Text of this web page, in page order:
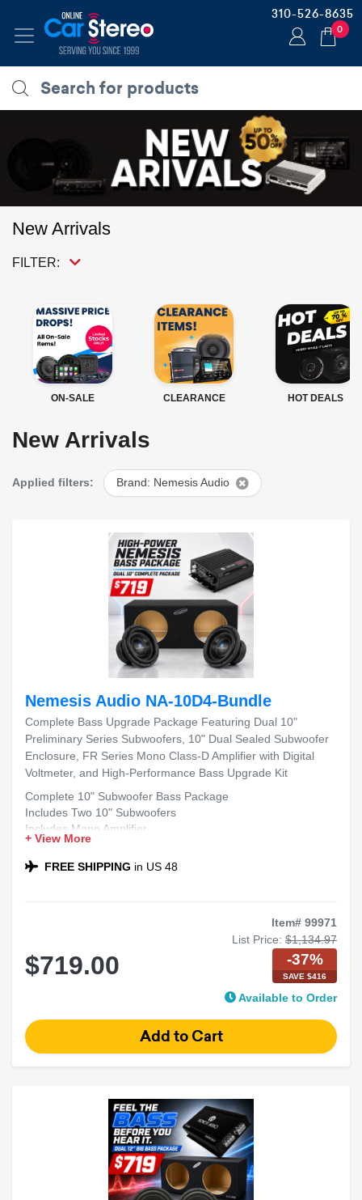
310-526-8635
0
New Arrivals
FILTER:
ON-SALE CLEARANCE HOT DEALS
New Arrivals
Applied filters: Brand: Nemesis Audio
Nemesis Audio NA-10D4-Bundle
Complete Bass Upgrade Package Featuring Dual 10"
Preliminary Series Subwoofers, 10" Dual Sealed Subwoofer
Enclosure, FR Series Mono Class-D Amplifier with Digital
Voltmeter, and High-Performance Bass Upgrade Kit
Complete 10" Subwoofer Bass Package
Includes Two 10" Subwoofers
Includes Mono Amplifier
Includes Dual 10" Sealed Sub Box
Compatible with Most Sedans and SUVs
+ View More
FREE SHIPPING in US 48
Item# 99971
List Price: $1,134.97
$719.00 -37%
SAVE $416
Available to Order